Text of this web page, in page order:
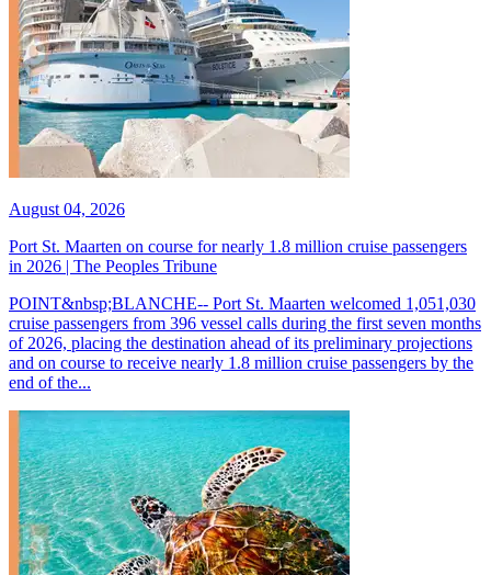
August 04, 2026
Port St. Maarten on course for nearly 1.8 million cruise passengers
in 2026 | The Peoples Tribune
POINT&nbsp;BLANCHE-- Port St. Maarten welcomed 1,051,030
cruise passengers from 396 vessel calls during the first seven months
of 2026, placing the destination ahead of its preliminary projections
and on course to receive nearly 1.8 million cruise passengers by the
end of the...